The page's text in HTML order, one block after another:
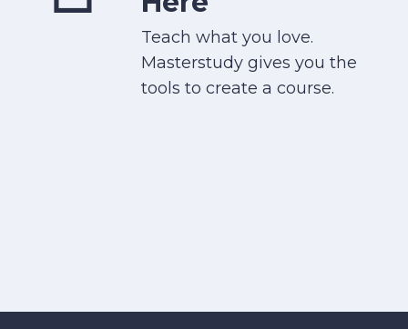
Teach what you love.
Masterstudy gives you the
tools to create a course.